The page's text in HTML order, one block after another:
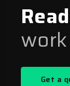
Get a